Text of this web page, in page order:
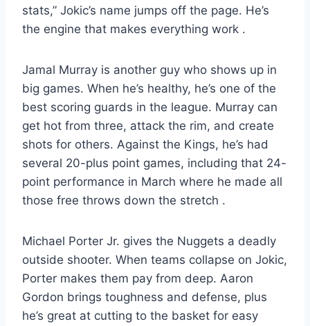
stats,” Jokic’s name jumps off the page. He’s
the engine that makes everything work .
Jamal Murray is another guy who shows up in
big games. When he’s healthy, he’s one of the
best scoring guards in the league. Murray can
get hot from three, attack the rim, and create
shots for others. Against the Kings, he’s had
several 20-plus point games, including that 24-
point performance in March where he made all
those free throws down the stretch .
Michael Porter Jr. gives the Nuggets a deadly
outside shooter. When teams collapse on Jokic,
Porter makes them pay from deep. Aaron
Gordon brings toughness and defense, plus
he’s great at cutting to the basket for easy